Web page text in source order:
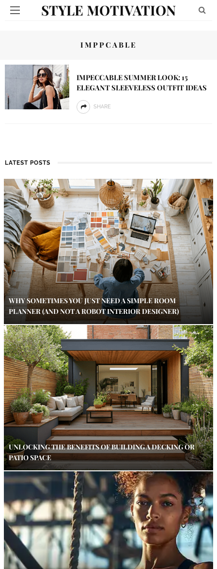
STYLE MOTIVATION
IMPPCABLE
IMPECCABLE SUMMER LOOK: 15
ELEGANT SLEEVELESS OUTFIT IDEAS
SHARE
LATEST POSTS
WHY SOMETIMES YOU JUST NEED A SIMPLE ROOM
PLANNER (AND NOT A ROBOT INTERIOR DESIGNER)
UNLOCKING THE BENEFITS OF BUILDING A DECKING OR
PATIO SPACE